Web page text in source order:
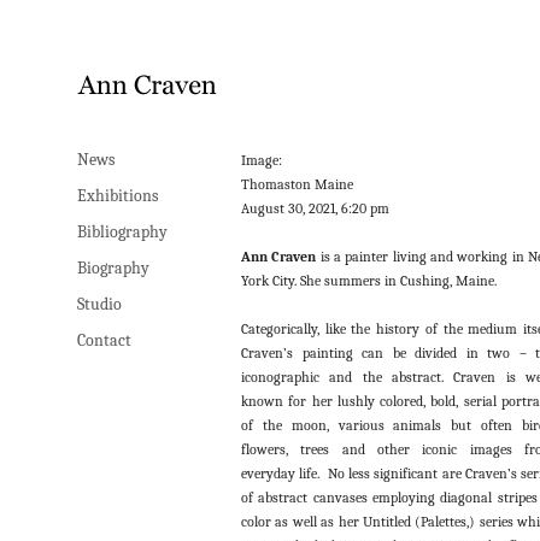
News
Exhibitions
Bibliography
Biography
Studio
Contact
Image:
Thomaston Maine
August 30, 2021, 6:20 pm
Ann Craven is a painter living and working in
York City. She summers in Cushing, Maine.
Categorically, like the history of the medium
Craven’s painting can be divided in two –
iconographic and the abstract. Craven is
known for her lushly colored, bold, serial
of the moon, various animals but often
flowers, trees and other iconic images
everyday life. No less significant are Craven’s
of abstract canvases employing diagonal
color as well as her Untitled (Palettes,) series